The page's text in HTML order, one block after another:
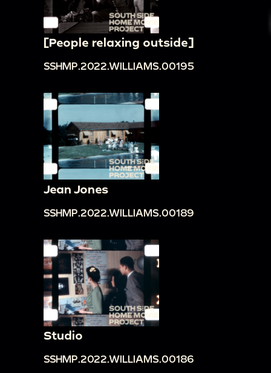
[People relaxing outside]
SSHMP.2022.WILLIAMS.00195
Jean Jones
SSHMP.2022.WILLIAMS.00189
Studio
SSHMP.2022.WILLIAMS.00186